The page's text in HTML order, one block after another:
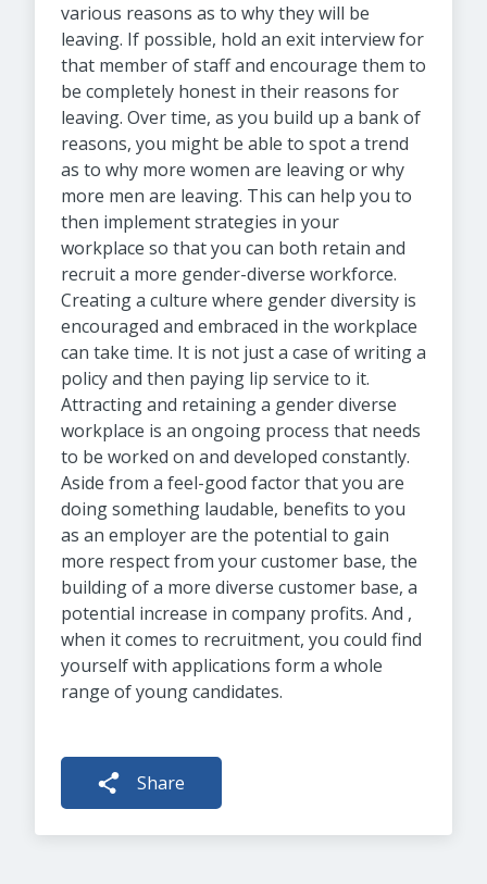
various reasons as to why they will be
leaving. If possible, hold an exit interview for
that member of staff and encourage them to
be completely honest in their reasons for
leaving. Over time, as you build up a bank of
reasons, you might be able to spot a trend
as to why more women are leaving or why
more men are leaving. This can help you to
then implement strategies in your
workplace so that you can both retain and
recruit a more gender-diverse workforce.
Creating a culture where gender diversity is
encouraged and embraced in the workplace
can take time. It is not just a case of writing a
policy and then paying lip service to it.
Attracting and retaining a gender diverse
workplace is an ongoing process that needs
to be worked on and developed constantly.
Aside from a feel-good factor that you are
doing something laudable, benefits to you
as an employer are the potential to gain
more respect from your customer base, the
building of a more diverse customer base, a
potential increase in company profits. And ,
when it comes to recruitment, you could find
yourself with applications form a whole
range of young candidates.
Share